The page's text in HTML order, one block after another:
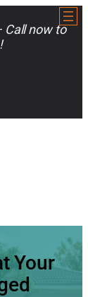
Call now to
Your